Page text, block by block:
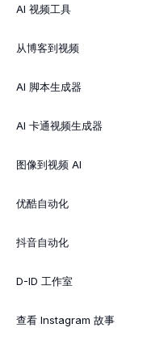
AI 视频工具
从博客到视频
AI 脚本生成器
AI 卡通视频生成器
图像到视频 AI
优酷自动化
抖音自动化
D-ID 工作室
查看 Instagram 故事